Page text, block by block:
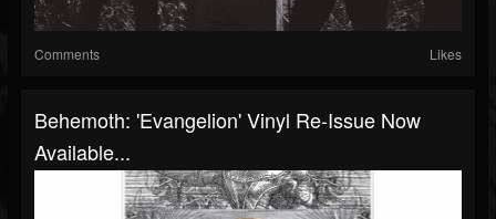
Comments Likes
Behemoth: 'Evangelion' Vinyl Re-Issue Now
Available...